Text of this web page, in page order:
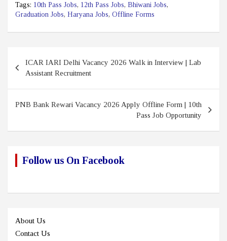
Tags: 10th Pass Jobs, 12th Pass Jobs, Bhiwani Jobs,
Graduation Jobs, Haryana Jobs, Offline Forms
navigation
ICAR IARI Delhi Vacancy 2026 Walk in Interview | Lab
Assistant Recruitment
PNB Bank Rewari Vacancy 2026 Apply Offline Form | 10th
Pass Job Opportunity
Follow us On Facebook
About Us
Contact Us